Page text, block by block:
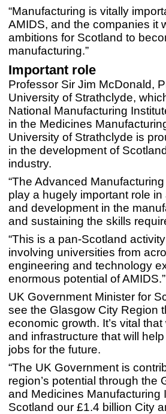
“Manufacturing is vitally
AMIDS, and the companies it
ambitions for Scotland to
manufacturing.”
Important role
Professor Sir Jim McDonald,
University of Strathclyde,
National Manufacturing
in the Medicines
University of Strathclyde is
in the development of
industry.
“The Advanced
play a hugely important role
and development in the
and sustaining the skills
“This is a pan-Scotland
involving universities from
engineering and technology
enormous potential of AMIDS.”
UK Government Minister for
see the Glasgow City Region
economic growth. It’s vital
and infrastructure that will
jobs for the future.
“The UK Government is
region’s potential through the
and Medicines Manufacturing
Scotland our £1.4 billion City